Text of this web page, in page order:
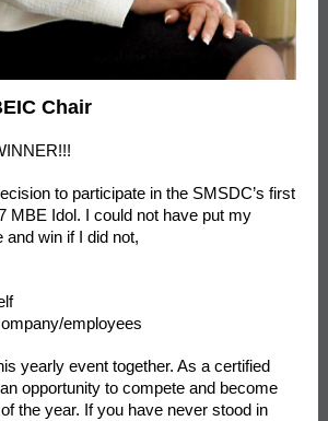
Chair
to participate in the SMSDC’s first
MBE Idol. I could not have put my
win if I did not,
employees
yearly event together. As a certified
opportunity to compete and become
the year. If you have never stood in